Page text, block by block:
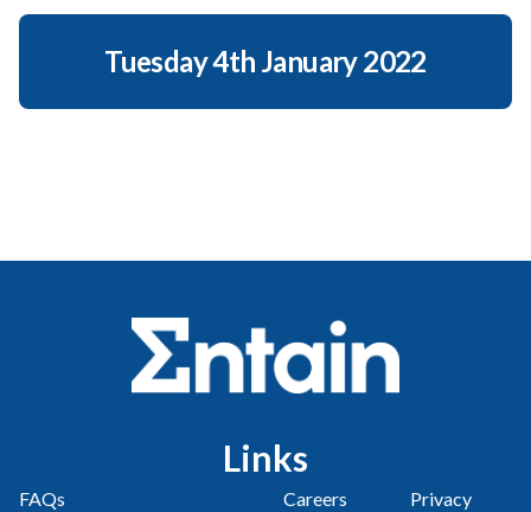
Tuesday 4th January 2022
Links
FAQs
Careers
Privacy